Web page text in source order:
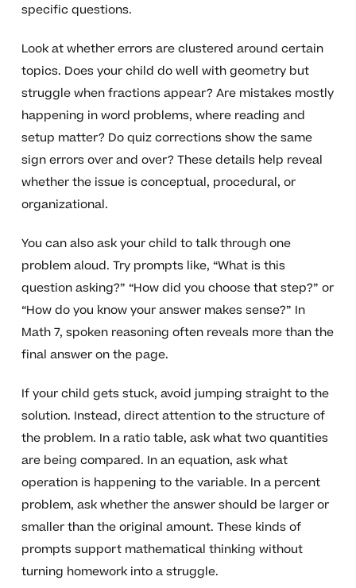
specific questions.
Look at whether errors are clustered around certain
topics. Does your child do well with geometry but
struggle when fractions appear? Are mistakes mostly
happening in word problems, where reading and
setup matter? Do quiz corrections show the same
sign errors over and over? These details help reveal
whether the issue is conceptual, procedural, or
organizational.
You can also ask your child to talk through one
problem aloud. Try prompts like, “What is this
question asking?” “How did you choose that step?” or
“How do you know your answer makes sense?” In
Math 7, spoken reasoning often reveals more than the
final answer on the page.
If your child gets stuck, avoid jumping straight to the
solution. Instead, direct attention to the structure of
the problem. In a ratio table, ask what two quantities
are being compared. In an equation, ask what
operation is happening to the variable. In a percent
problem, ask whether the answer should be larger or
smaller than the original amount. These kinds of
prompts support mathematical thinking without
turning homework into a struggle.